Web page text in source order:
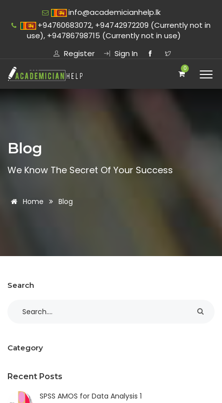
info@academicianhelp.lk
+94760683072, +94742972209 (Currently not in
use), +94786798715 (Currently not in use)
Register
Sign In
0
Blog
We Know The Secret Of Your Success
Home Blog
Search
Category
Recent Posts
SPSS AMOS for Data Analysis 1